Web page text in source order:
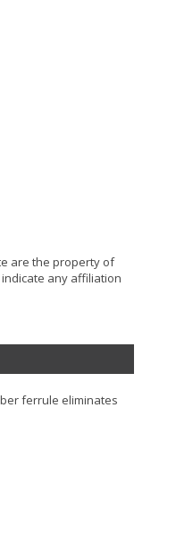
are the property of
any affiliation
ferrule eliminates